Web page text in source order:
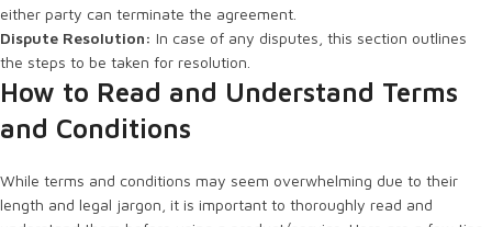
either party can terminate the agreement.
Dispute Resolution: In case of any disputes, this section outlines
the steps to be taken for resolution.
How to Read and Understand Terms
and Conditions
While terms and conditions may seem overwhelming due to their
length and legal jargon, it is important to thoroughly read and